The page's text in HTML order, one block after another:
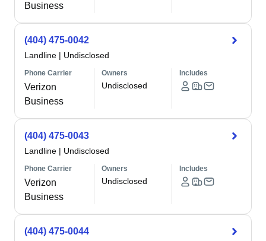
Business
(404) 475-0042
Landline | Undisclosed
Phone Carrier
Verizon
Business
Owners
Undisclosed
Includes
(404) 475-0043
Landline | Undisclosed
Phone Carrier
Verizon
Business
Owners
Undisclosed
Includes
(404) 475-0044